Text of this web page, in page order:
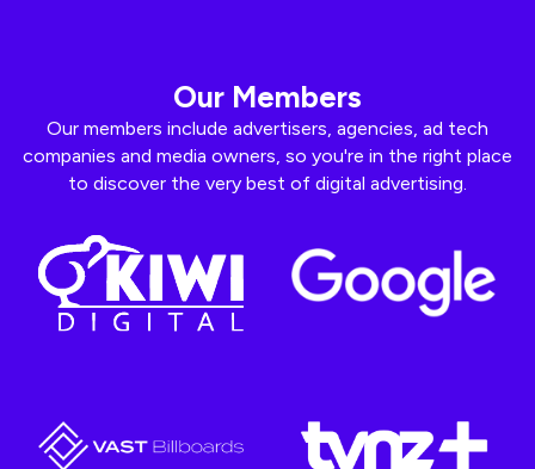
Our Members
Our members include advertisers, agencies, ad tech
companies and media owners, so you're in the right place
to discover the very best of digital advertising.